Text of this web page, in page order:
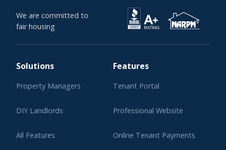
We are committed to
fair housing
Solutions
Property Managers
DIY Landlords
All Features
Features
Tenant Portal
Professional Website
Online Tenant Payments